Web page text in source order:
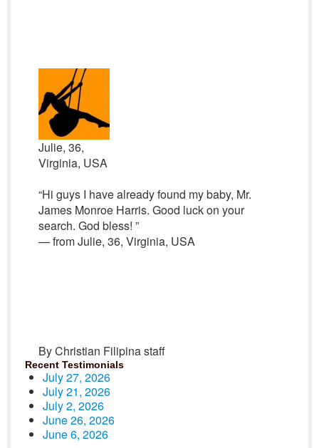
Julie, 36,
Virginia, USA
“Hi guys I have already found my baby, Mr.
James Monroe Harris. Good luck on your
search. God bless! ”
— from Julie, 36, Virginia, USA
By Christian Filipina staff
Recent Testimonials
July 27, 2026
July 21, 2026
July 2, 2026
June 26, 2026
June 6, 2026